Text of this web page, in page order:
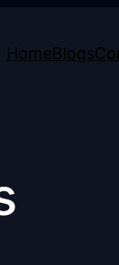
HomeBlogs